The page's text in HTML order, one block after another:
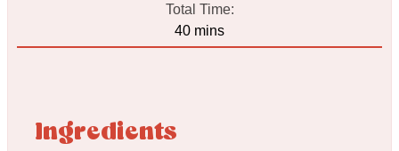
Total Time:
40minutes
mins
Ingredients